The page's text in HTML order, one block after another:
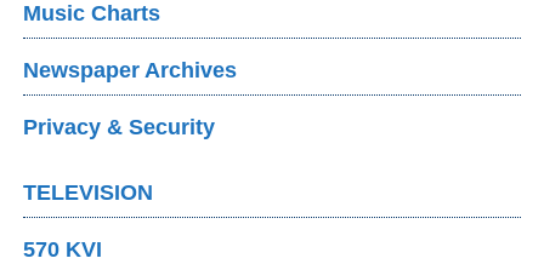
Music Charts
Newspaper Archives
Privacy & Security
TELEVISION
570 KVI